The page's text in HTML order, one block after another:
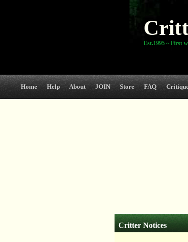
Est.1995 ~ First
Home Help About JOIN Store FAQ
Critter Notices